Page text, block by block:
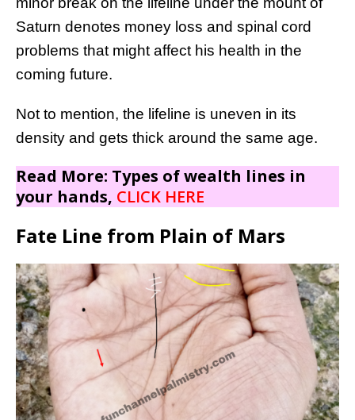
Saturn denotes money loss and spinal cord
problems that might affect his health in the
coming future.
Not to mention, the lifeline is uneven in its
density and gets thick around the same age.
Read More: Types of wealth lines in
your hands, CLICK HERE
Fate Line from Plain of Mars